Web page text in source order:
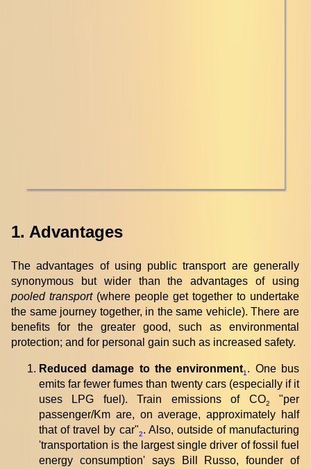
1. Advantages
The advantages of using public transport are generally
synonymous but wider than the advantages of using
pooled transport(where people get together to undertake
the same journey together, in the same vehicle). There are
benefits for the greater good, such as environmental
protection; and for personal gain such as increased safety.
Reduced damage to the environment1. One bus
emits far fewer fumes than twenty cars (especially if it
uses LPG fuel). Train emissions of CO2
"per
passenger/Km are, on average, approximately half
that of travel by car"2. Also, outside of manufacturing
'transportation is the largest single driver of fossil fuel
energy consumption' says Bill Russo, founder of